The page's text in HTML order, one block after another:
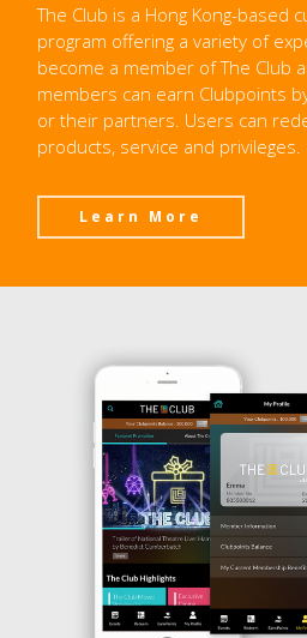
The Club is a Hong Kong-based
program offering a variety of
become a member of The Club
members can earn Clubpoints
or their partners. Users can
products, service and privileges.
Learn More